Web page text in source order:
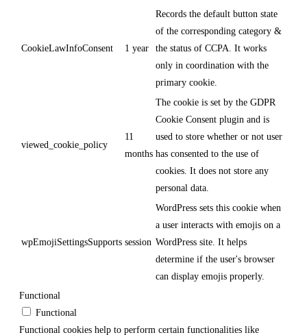
CookieLawInfoConsent 1 year
Records the default button state
of the corresponding category &
the status of CCPA. It works
only in coordination with the
primary cookie.
viewed_cookie_policy
11
months
The cookie is set by the GDPR
Cookie Consent plugin and is
used to store whether or not user
has consented to the use of
cookies. It does not store any
personal data.
wpEmojiSettingsSupports session
WordPress sets this cookie when
a user interacts with emojis on a
WordPress site. It helps
determine if the user's browser
can display emojis properly.
Functional
Functional
Functional cookies help to perform certain functionalities like